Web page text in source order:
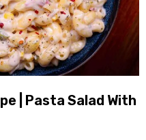
| Pasta Salad With